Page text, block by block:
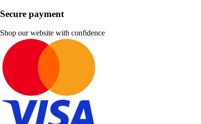
Secure payment
Shop our website with confidence